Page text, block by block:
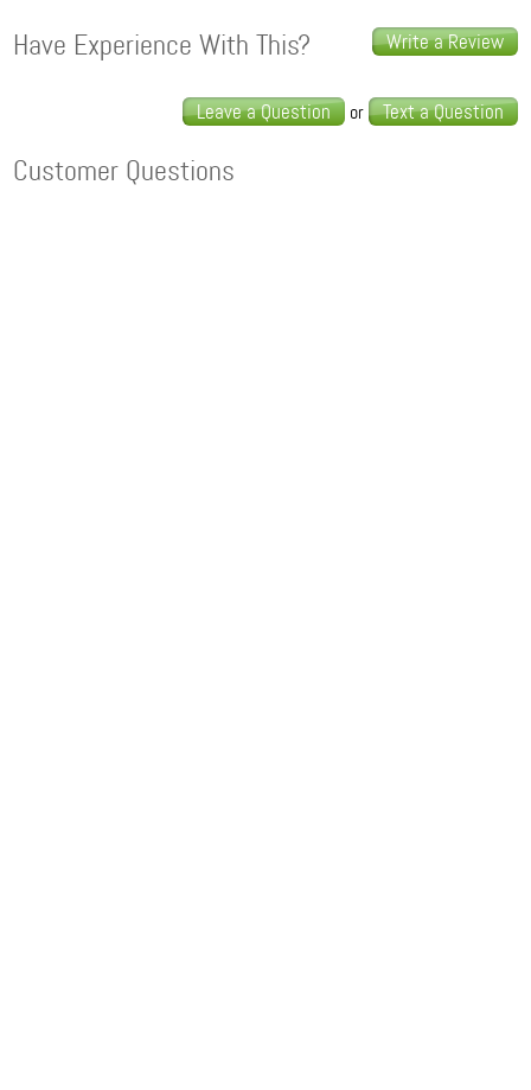
Write a Review
Have Experience With This?
Leave a Question or Text a Question
Customer Questions